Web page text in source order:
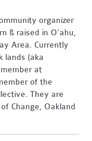
organizer
& raised in O’ahu,
Area. Currently
lands (aka
at
of the
They are
Change, Oakland